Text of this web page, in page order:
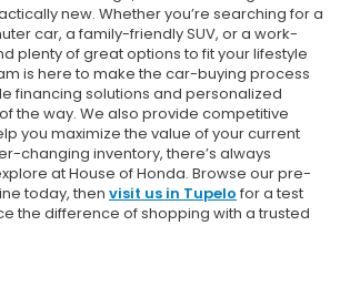
new. Whether you’re searching for a
car, a family-friendly SUV, or a work-
plenty of great options to fit your lifestyle
is here to make the car-buying process
financing solutions and personalized
the way. We also provide competitive
you maximize the value of your current
changing inventory, there’s always
at House of Honda. Browse our pre-
today, then visit us in Tupelo for a test
the difference of shopping with a trusted